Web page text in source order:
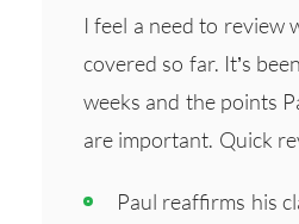
I feel a need to review
covered so far. It’s
weeks and the points
are important. Quick
Paul reaffirms his